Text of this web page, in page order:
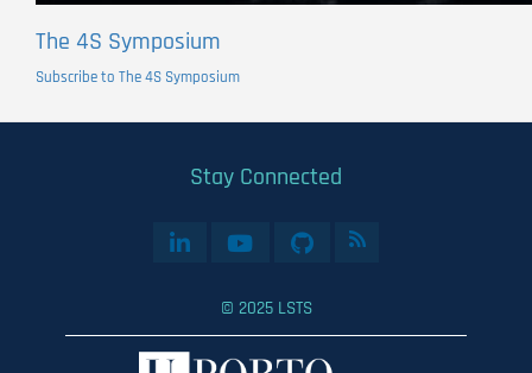
The 4S Symposium
Subscribe to The 4S Symposium
Stay Connected
© 2025 LSTS